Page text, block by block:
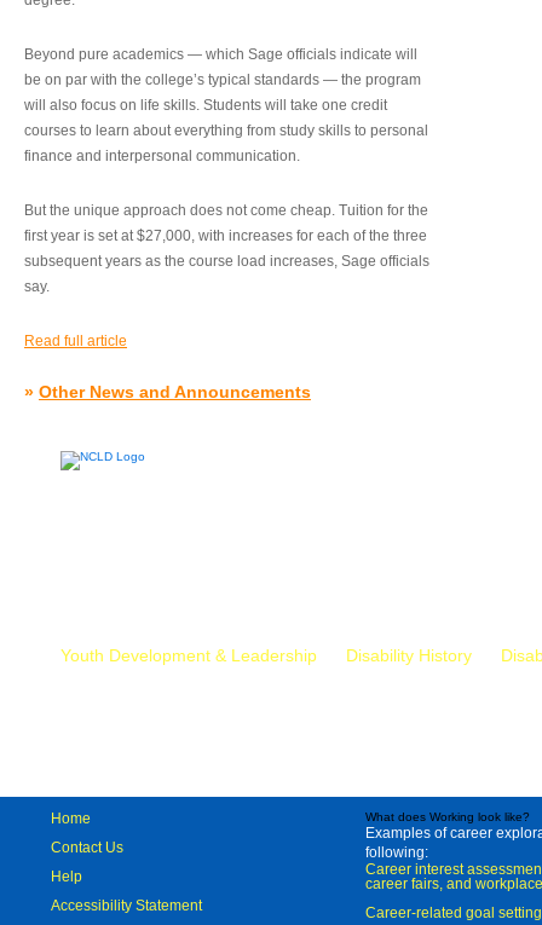
Beyond pure academics — which Sage officials indicate will
be on par with the college’s typical standards — the program
will also focus on life skills. Students will take one credit
courses to learn about everything from study skills to personal
finance and interpersonal communication.
But the unique approach does not come cheap. Tuition for the
first year is set at $27,000, with increases for each of the three
subsequent years as the course load increases, Sage officials
say.
Read full article
» Other News and Announcements
Youth Development & Leadership Disability History
Home
Contact Us
Help
Accessibility Statement
What does Working look like?
Examples of career
following:
Career interest
career fairs, and
Career-related goal